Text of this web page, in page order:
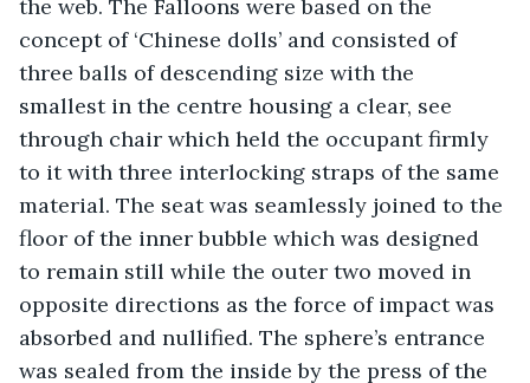
the web. The Falloons were based on the
concept of ‘Chinese dolls’ and consisted of
three balls of descending size with the
smallest in the centre housing a clear, see
through chair which held the occupant firmly
to it with three interlocking straps of the same
material. The seat was seamlessly joined to the
floor of the inner bubble which was designed
to remain still while the outer two moved in
opposite directions as the force of impact was
absorbed and nullified. The sphere’s entrance
was sealed from the inside by the press of the